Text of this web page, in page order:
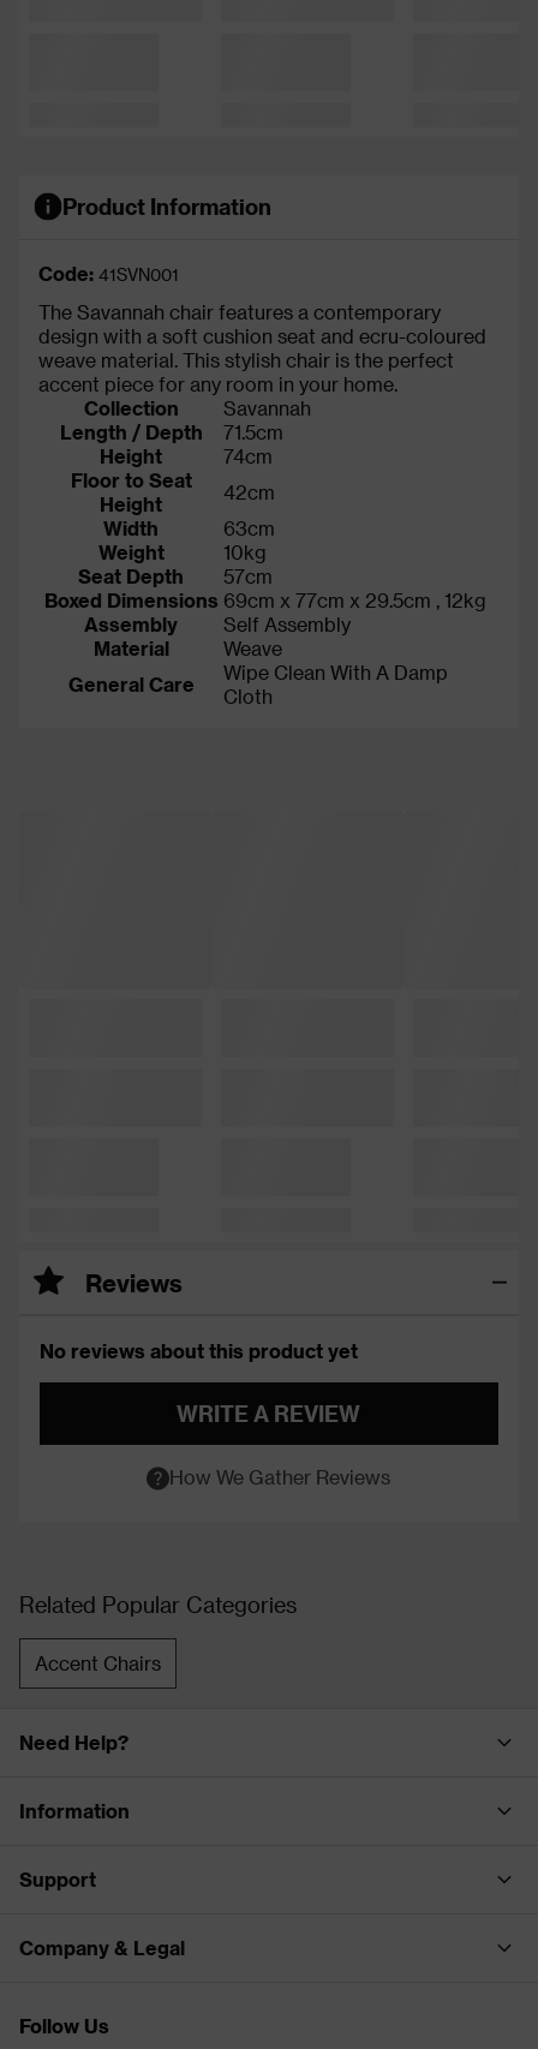
Product Information
Code: 41SVN001
The Savannah chair features a contemporary
design with a soft cushion seat and ecru-coloured
weave material. This stylish chair is the perfect
accent piece for any room in your home.
Collection
Savannah
Length / Depth
71.5cm
Height
74cm
Floor to Seat
Height
42cm
Width
63cm
Weight
10kg
Seat Depth
57cm
Boxed Dimensions 69cm x 77cm x 29.5cm , 12kg
Assembly
Self Assembly
Material
Weave
General Care
Wipe Clean With A Damp
Cloth
Reviews
No reviews about this product yet
WRITE A REVIEW
How We Gather Reviews
Related Popular Categories
Accent Chairs
Need Help?
Information
Support
Company & Legal
Follow Us